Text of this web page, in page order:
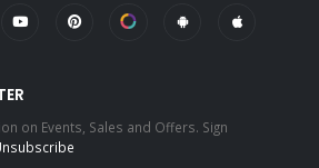
on Events, Sales and Offers. Sign